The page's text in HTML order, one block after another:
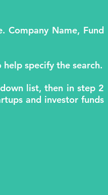
Name, Fund
specify the search.
list, then in step 2
and investor funds